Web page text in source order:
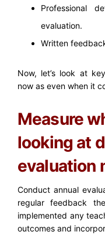
Professional
evaluation.
Written
Now, let’s look at
now as even when it
Measure
looking at
evaluation
Conduct annual
regular feedback
implemented any
outcomes and